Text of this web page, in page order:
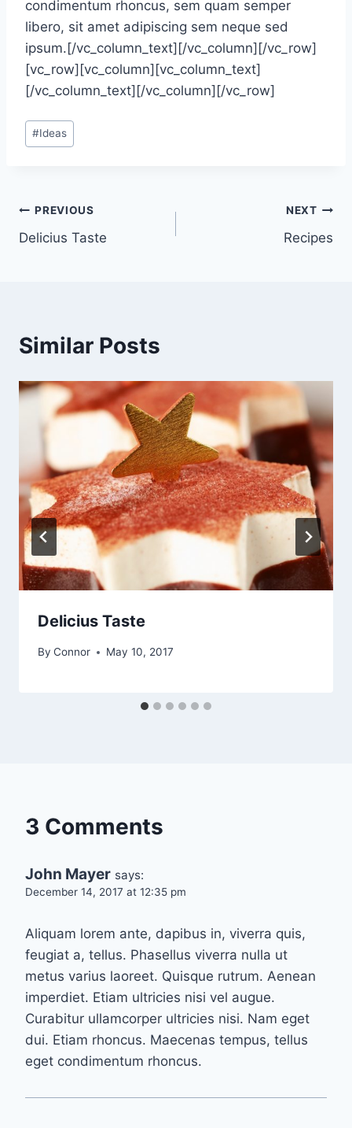
condimentum rhoncus, sem quam semper
libero, sit amet adipiscing sem neque sed
ipsum.[/vc_column_text][/vc_column][/vc_row]
[vc_row][vc_column][vc_column_text]
[/vc_column_text][/vc_column][/vc_row]
Post
Tags:
#Ideas
Post
navigation
PREVIOUS
Delicius Taste
NEXT
Recipes
Similar Posts
Delicius Taste
By Connor May 10, 2017
3 Comments
John Mayer says:
December 14, 2017 at 12:35 pm
Aliquam lorem ante, dapibus in, viverra quis,
feugiat a, tellus. Phasellus viverra nulla ut
metus varius laoreet. Quisque rutrum. Aenean
imperdiet. Etiam ultricies nisi vel augue.
Curabitur ullamcorper ultricies nisi. Nam eget
dui. Etiam rhoncus. Maecenas tempus, tellus
eget condimentum rhoncus.